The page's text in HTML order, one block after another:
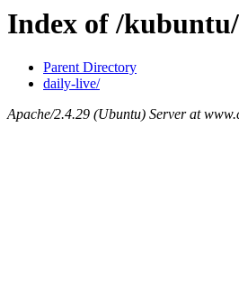
Index of /
Parent Directory
daily-live/
Apache/2.4.29 (Ubuntu) Server at